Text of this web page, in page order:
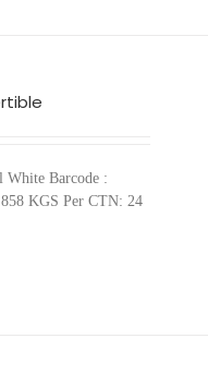
White Barcode :
KGS Per CTN: 24